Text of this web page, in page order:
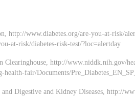
http://www.diabetes.org/are-you-at-risk/
at-risk/diabetes-risk-test/?loc=alertday
Clearinghouse, http://www.niddk.nih.gov/
health-fair/Documents/
Digestive and Kidney Diseases, http://